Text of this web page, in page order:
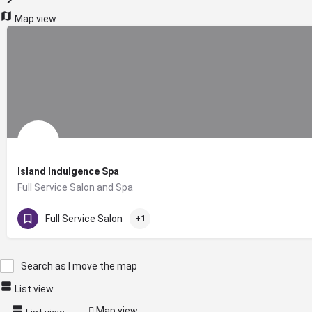
Map view
Island Indulgence Spa
Full Service Salon and Spa
207-364-7720
Full Service Salon +1
Search as I move the map
List view